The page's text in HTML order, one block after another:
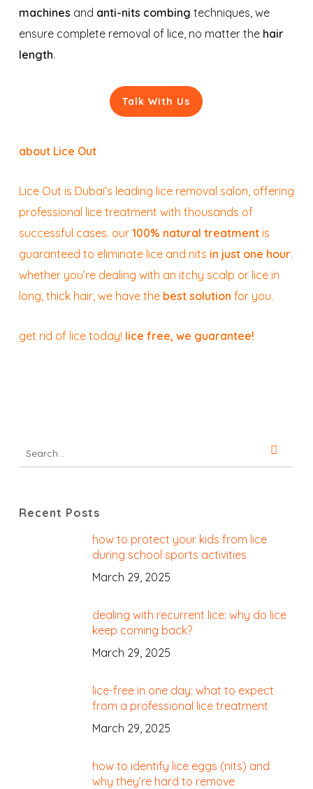
machines and anti-nits combing techniques, we
ensure complete removal of lice, no matter the hair
length.
Talk With Us
about Lice Out
Lice Out is Dubai’s leading lice removal salon, offering
professional lice treatment with thousands of
successful cases. our 100% natural treatmentis
guaranteed to eliminate lice and nits in just one hour.
whether you’re dealing with an itchy scalp or lice in
long, thick hair, we have the best solution for you.
get rid of lice today! lice free, we guarantee!
Recent Posts
how to protect your kids from lice
during school sports activities
March 29, 2025
dealing with recurrent lice: why do lice
keep coming back?
March 29, 2025
lice-free in one day: what to expect
from a professional lice treatment
March 29, 2025
how to identify lice eggs (nits) and
why they’re hard to remove